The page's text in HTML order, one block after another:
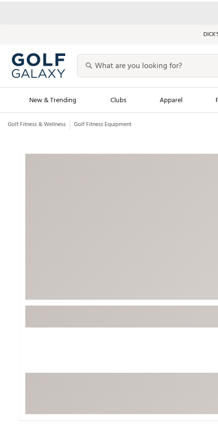
New & Trending Clubs Apparel
Golf Launch Calendar
Travel Shop
Men's Shop The
Equipment
Trending
Golf Fitness & Wellness Golf Fitness Equipment